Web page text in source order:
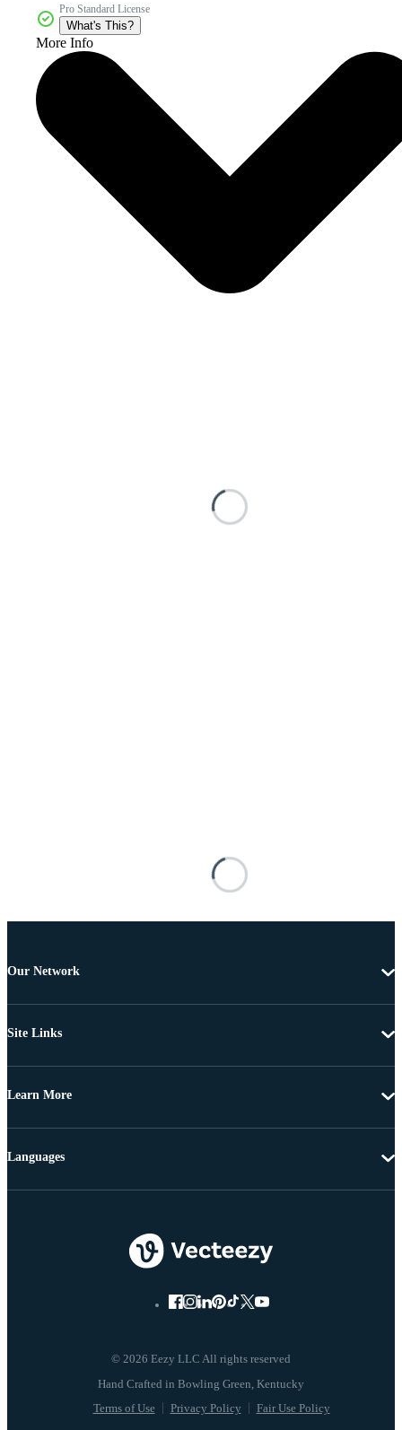
Pro Standard License
What's This?
More Info
Our Network
Site Links
Learn More
© 2026 Eezy LLC All rights reserved
Terms of Use Privacy Policy Fair Use Policy
Languages